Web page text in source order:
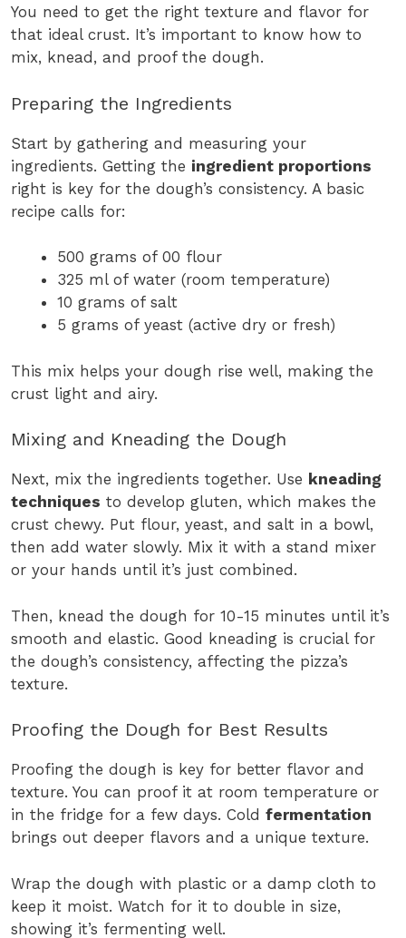
You need to get the right texture and flavor for
that ideal crust. It’s important to know how to
mix, knead, and proof the dough.
Preparing the Ingredients
Start by gathering and measuring your
ingredients. Getting the ingredient proportions
right is key for the dough’s consistency. A basic
recipe calls for:
500 grams of 00 flour
325 ml of water (room temperature)
10 grams of salt
5 grams of yeast (active dry or fresh)
This mix helps your dough rise well, making the
crust light and airy.
Mixing and Kneading the Dough
Next, mix the ingredients together. Use kneading
techniques to develop gluten, which makes the
crust chewy. Put flour, yeast, and salt in a bowl,
then add water slowly. Mix it with a stand mixer
or your hands until it’s just combined.
Then, knead the dough for 10-15 minutes until it’s
smooth and elastic. Good kneading is crucial for
the dough’s consistency, affecting the pizza’s
texture.
Proofing the Dough for Best Results
Proofing the dough is key for better flavor and
texture. You can proof it at room temperature or
in the fridge for a few days. Cold fermentation
brings out deeper flavors and a unique texture.
Wrap the dough with plastic or a damp cloth to
keep it moist. Watch for it to double in size,
showing it’s fermenting well.